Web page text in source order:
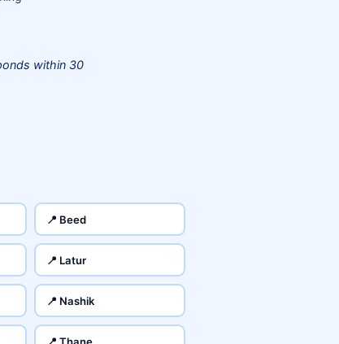
within 30
📍 Beed
📍 Latur
📍 Nashik
📍 Thane